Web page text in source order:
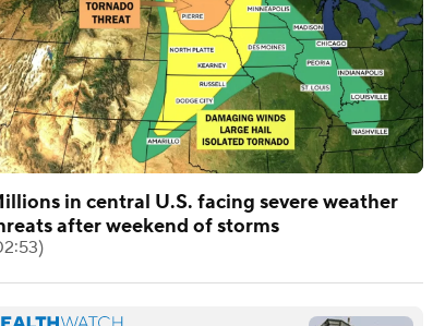
in central U.S. facing severe weather
after weekend of storms